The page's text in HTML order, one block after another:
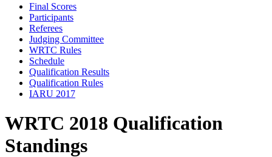
Final Scores
Participants
Referees
Judging Committee
WRTC Rules
Schedule
Qualification Results
Qualification Rules
IARU 2017
WRTC 2018 Qualification
Standings